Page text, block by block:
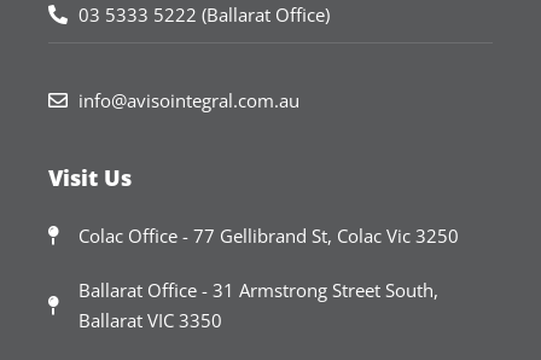
03 5333 5222 (Ballarat Office)
info@avisointegral.com.au
Visit Us
Colac Office - 77 Gellibrand St, Colac Vic 3250
Ballarat Office - 31 Armstrong Street South,
Ballarat VIC 3350